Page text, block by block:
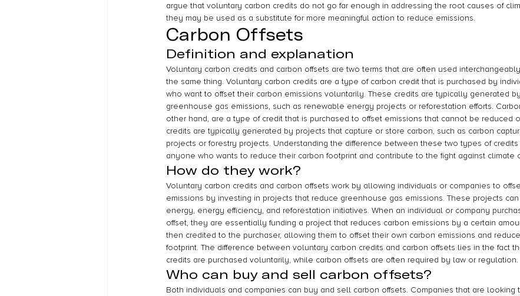
argue that voluntary carbon credits do not go far enough in addressing the root causes of
they may be used as a substitute for more meaningful action to reduce emissions.
Carbon Offsets
Definition and explanation
Voluntary carbon credits and carbon offsets are two terms that are often used
the same thing. Voluntary carbon credits are a type of carbon credit that is purchased by
who want to offset their carbon emissions voluntarily. These credits are typically generated
greenhouse gas emissions, such as renewable energy projects or reforestation efforts.
other hand, are a type of credit that is purchased to offset emissions that cannot be reduced
credits are typically generated by projects that capture or store carbon, such as carbon
projects or forestry projects. Understanding the difference between these two types of
anyone who wants to reduce their carbon footprint and contribute to the fight against climate
How do they work?
Voluntary carbon credits and carbon offsets work by allowing individuals or companies to
emissions by investing in projects that reduce greenhouse gas emissions. These projects
energy, energy efficiency, and reforestation initiatives. When an individual or company
offset, they are essentially funding a project that reduces carbon emissions by a certain
then credited to the purchaser, allowing them to offset their own carbon emissions and
footprint. The difference between voluntary carbon credits and carbon offsets lies in the fact
credits are purchased voluntarily, while carbon offsets are often required by law or regulation.
Who can buy and sell carbon offsets?
Both individuals and companies can buy and sell carbon offsets. Companies that are looking